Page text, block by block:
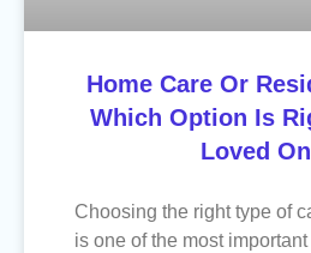
Home Care Or
Which Option Is
Loved
Choosing the right type of
is one of the most